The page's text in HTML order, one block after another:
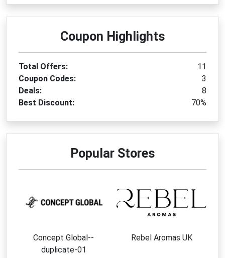
Coupon Highlights
Total Offers:
11
Coupon Codes:
3
Deals:
8
Best Discount:
70%
Popular Stores
Concept Global--
duplicate-01
Rebel Aromas UK